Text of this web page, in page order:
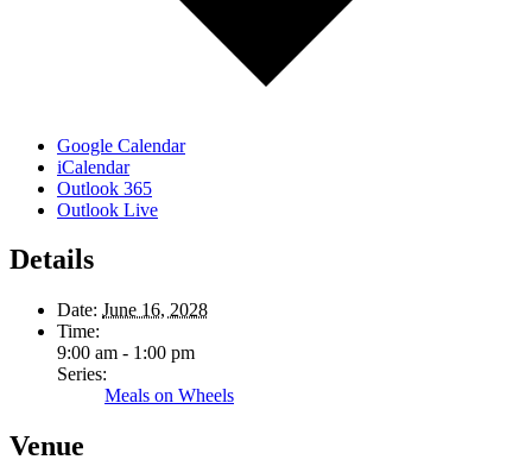
Google Calendar
iCalendar
Outlook 365
Outlook Live
Details
Date: June 16, 2028
Time:
9:00 am - 1:00 pm
Series:
Meals on Wheels
Venue